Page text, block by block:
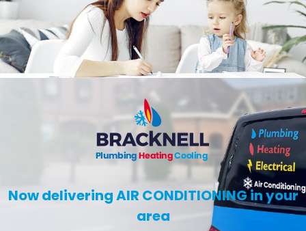
Now deliveringAIR CONDITIONINGin your
area